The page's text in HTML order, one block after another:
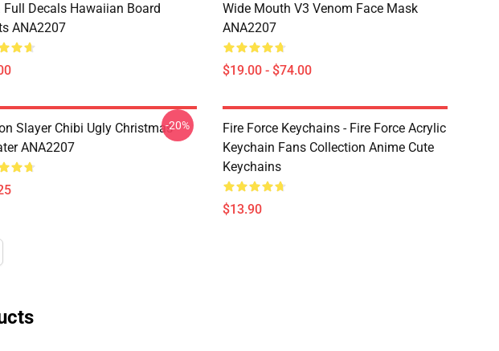
Full Decals Hawaiian Board
ANA2207
Wide Mouth V3 Venom Face Mask
ANA2207
$19.00 - $74.00
Slayer Chibi Ugly Christmas
ANA2207
-20%
Fire Force Keychains - Fire Force Acrylic
Keychain Fans Collection Anime Cute
Keychains
$13.90